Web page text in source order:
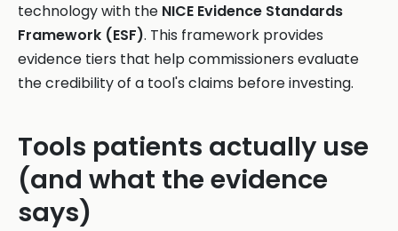
technology with the NICE Evidence Standards
Framework (ESF). This framework provides
evidence tiers that help commissioners evaluate
the credibility of a tool's claims before investing.
Tools patients actually use
(and what the evidence
says)